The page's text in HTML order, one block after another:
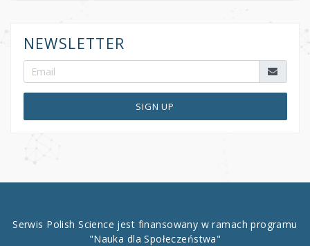
NEWSLETTER
SIGN UP
Serwis Polish Science jest finansowany w ramach programu
"Nauka dla Społeczeństwa"